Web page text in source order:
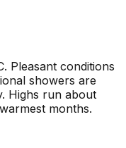
Pleasant conditions
showers are
Highs run about
months.